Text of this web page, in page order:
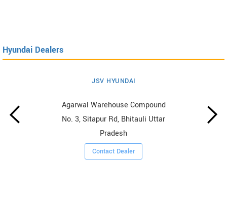
Hyundai Dealers
JSV HYUNDAI
Agarwal Warehouse Compound
No. 3, Sitapur Rd, Bhitauli Uttar
Pradesh
Contact Dealer